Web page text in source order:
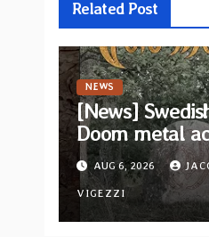
Related Post
NEWS
[News]
Doom metal
Moon return
EP “The
Bind” — First
now
AUG 6, 2026
VIGEZZI